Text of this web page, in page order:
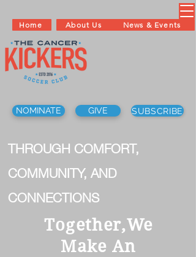
Home About Us News & Events
GIVE
NOMINATE SUBSCRIBE
THROUGH COMFORT,
COMMUNITY, AND
CONNECTIONS
Together,We
Make An